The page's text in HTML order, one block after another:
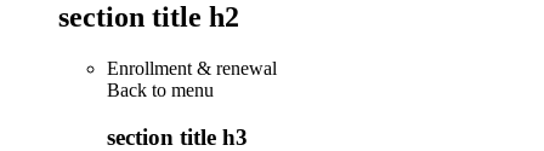
section title h2
Enrollment & renewal
Back to menu
section title h3